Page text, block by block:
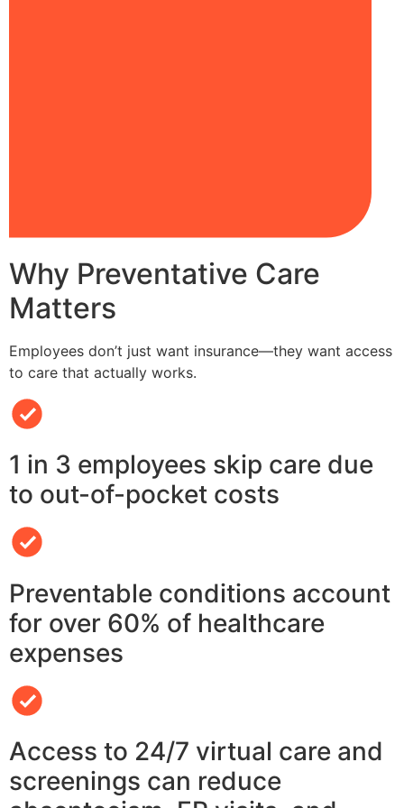
Why Preventative Care
Matters
Employees don’t just want insurance—they want access
to care that actually works.
1 in 3 employees skip care due
to out-of-pocket costs
Preventable conditions account
for over 60% of healthcare
expenses
Access to 24/7 virtual care and
screenings can reduce